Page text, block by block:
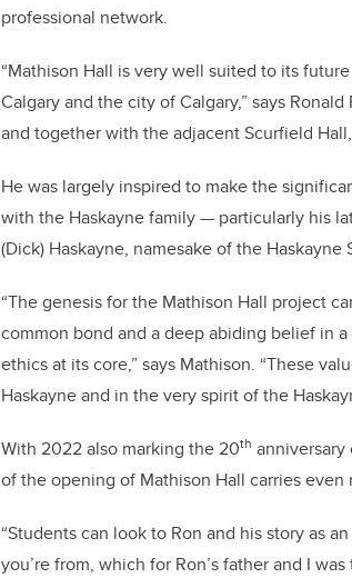
professional network.
“Mathison Hall is very well suited to its
Calgary and the city of Calgary,” says
and together with the adjacent Scurfield
He was largely inspired to make the
with the Haskayne family — particularly his
(Dick) Haskayne, namesake of the Haskayne
“The genesis for the Mathison Hall project
common bond and a deep abiding belief in
ethics at its core,” says Mathison. “These
Haskayne and in the very spirit of the
With 2022 also marking the 20th
of the opening of Mathison Hall carries
“Students can look to Ron and his story as
you’re from, which for Ron’s father and I